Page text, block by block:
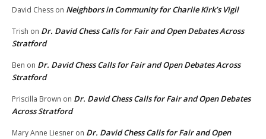
David Chess on Neighbors in Community for Charlie Kirk’s Vigil
Trish on Dr. David Chess Calls for Fair and Open Debates Across
Stratford
Ben on Dr. David Chess Calls for Fair and Open Debates Across
Stratford
Priscilla Brown on Dr. David Chess Calls for Fair and Open Debates
Across Stratford
Mary Anne Liesner on Dr. David Chess Calls for Fair and Open